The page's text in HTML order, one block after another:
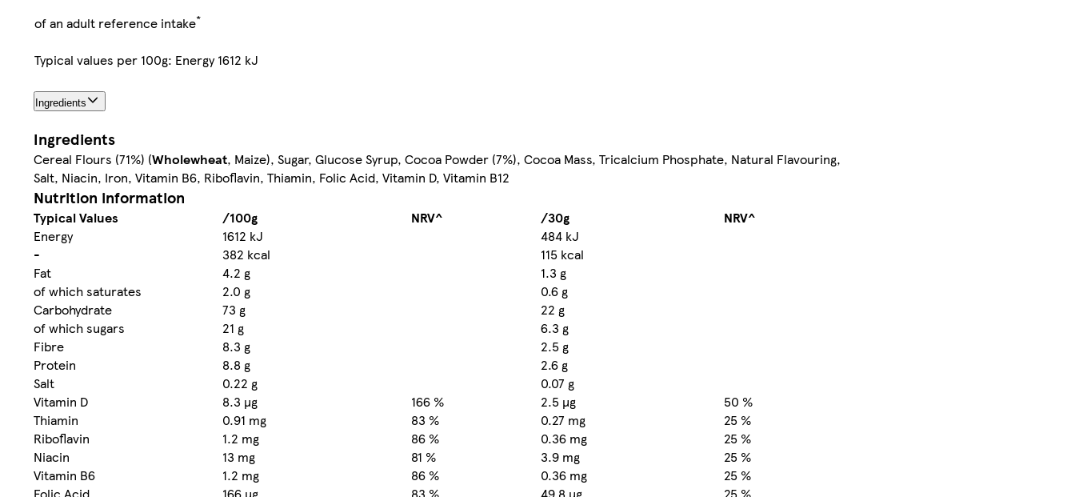
of an adult reference intake*
Typical values per 100g: Energy 1612 kJ
Ingredients
Ingredients
Cereal Flours (71%) (Wholewheat, Maize), Sugar, Glucose Syrup, Cocoa Powder (7%), Cocoa Mass, Tricalcium Phosphate, Natural Flavouring,
Salt, Niacin, Iron, Vitamin B6, Riboflavin, Thiamin, Folic Acid, Vitamin D, Vitamin B12
Nutrition information
Typical Values /100g NRV^ /30g
NRV^
Energy
1612 kJ
484 kJ
-
382 kcal
115 kcal
Fat
4.2 g
1.3 g
of which saturates
2.0 g
0.6 g
Carbohydrate
73 g
22 g
of which sugars
21 g
6.3 g
Fibre
8.3 g
2.5 g
Protein
8.8 g
2.6 g
Salt
0.22 g
0.07 g
Vitamin D
8.3 µg 166 % 2.5 µg
50 %
Thiamin
0.91 mg 83 % 0.27 mg
25 %
Riboflavin
1.2 mg 86 % 0.36 mg
25 %
Niacin
13 mg 81 % 3.9 mg
25 %
Vitamin B6
1.2 mg 86 % 0.36 mg
25 %